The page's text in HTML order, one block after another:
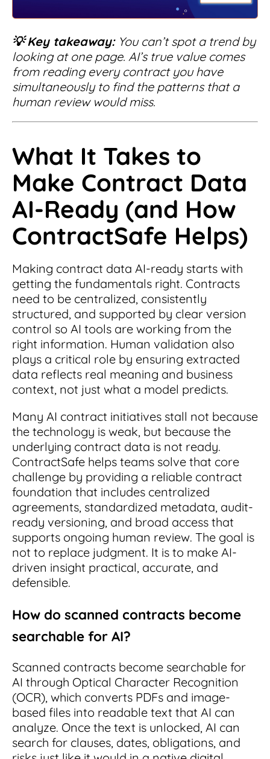
💡 Key takeaway: You can’t spot a trend by
looking at one page. AI’s true value comes
from reading every contract you have
simultaneously to find the patterns that a
human review would miss.
What It Takes to
Make Contract Data
AI-Ready (and How
ContractSafe Helps)
Making contract data AI-ready starts with
getting the fundamentals right. Contracts
need to be centralized, consistently
structured, and supported by clear version
control so AI tools are working from the
right information. Human validation also
plays a critical role by ensuring extracted
data reflects real meaning and business
context, not just what a model predicts.
Many AI contract initiatives stall not because
the technology is weak, but because the
underlying contract data is not ready.
ContractSafe helps teams solve that core
challenge by providing a reliable contract
foundation that includes centralized
agreements, standardized metadata, audit-
ready versioning, and broad access that
supports ongoing human review. The goal is
not to replace judgment. It is to make AI-
driven insight practical, accurate, and
defensible.
How do scanned contracts become
searchable for AI?
Scanned contracts become searchable for
AI through Optical Character Recognition
(OCR), which converts PDFs and image-
based files into readable text that AI can
analyze. Once the text is unlocked, AI can
search for clauses, dates, obligations, and